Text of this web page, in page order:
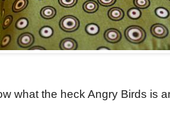
what the heck Angry Birds is